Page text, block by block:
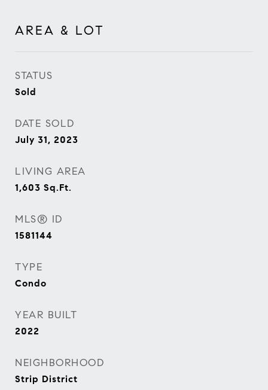
AREA & LOT
STATUS
Sold
DATE SOLD
July 31, 2023
LIVING AREA
1,603 Sq.Ft.
MLS® ID
1581144
TYPE
Condo
YEAR BUILT
2022
NEIGHBORHOOD
Strip District